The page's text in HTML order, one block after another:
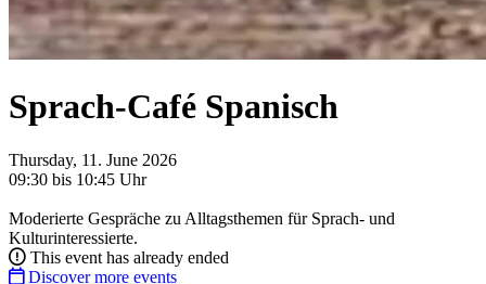
Sprach-Café Spanisch
Thursday, 11. June 2026
09:30 bis 10:45 Uhr
Moderierte Gespräche zu Alltagsthemen für Sprach- und
Kulturinteressierte.
This event has already ended
Discover more events